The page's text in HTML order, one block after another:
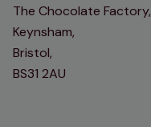
The Chocolate Factory,
Keynsham,
Bristol,
BS31 2AU